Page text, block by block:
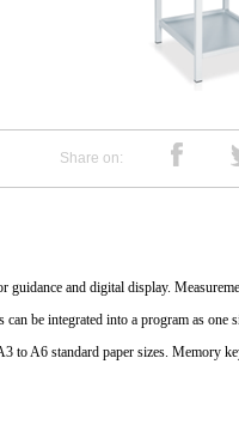
Share on:
and digital display.
be integrated into a program as
to A6 standard paper sizes. Memory